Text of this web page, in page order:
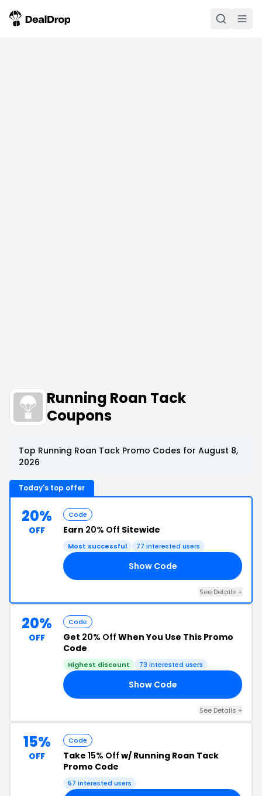
Running Roan Tack
Coupons
Top Running Roan Tack Promo Codes for August 8,
2026
Today's top offer
20%
OFF
Code
Earn 20% Off Sitewide
Most successful 77 interested users
Show Code
See Details +
20%
OFF
Code
Get 20% Off When You Use This Promo
Code
Highest discount 73 interested users
Show Code
See Details +
15%
OFF
Code
Take 15% Off w/ Running Roan Tack
Promo Code
57 interested users